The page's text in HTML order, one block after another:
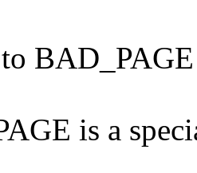
BAD_PAGE
is a